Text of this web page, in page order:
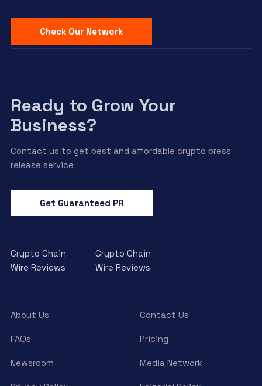
Check Our Network
Ready to Grow Your
Business?
Contact us to get best and affordable crypto press
release service
Get Guaranteed PR
Crypto Chain
Wire Reviews
Crypto Chain
Wire Reviews
About Us Contact Us
FAQs Pricing
Newsroom Media Network